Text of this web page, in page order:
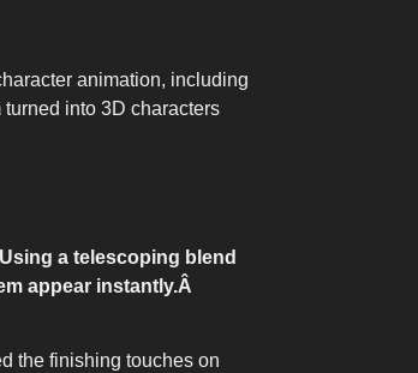
animation, including
into 3D characters
a telescoping blend
appear instantly.Â
the finishing touches on